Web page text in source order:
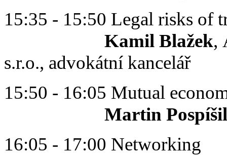
15:35 - 15:50 Legal risks of
Kamil Blažek,
s.r.o., advokátní kancelář
15:50 - 16:05 Mutual
Martin Pospíšil
16:05 - 17:00 Networking